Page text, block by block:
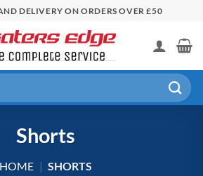
DELIVERY ON ORDERS OVER £50
Shorts
HOME | SHORTS